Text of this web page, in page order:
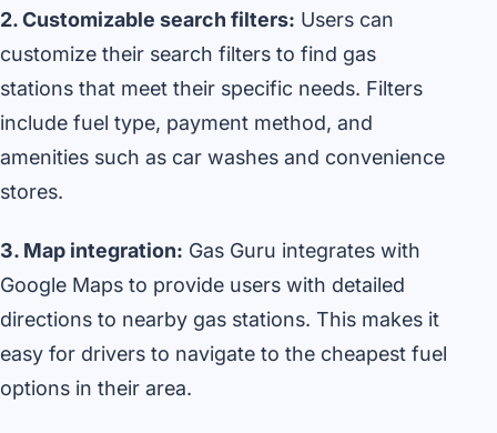
2. Customizable search filters: Users can
customize their search filters to find gas
stations that meet their specific needs. Filters
include fuel type, payment method, and
amenities such as car washes and convenience
stores.
3. Map integration: Gas Guru integrates with
Google Maps to provide users with detailed
directions to nearby gas stations. This makes it
easy for drivers to navigate to the cheapest fuel
options in their area.